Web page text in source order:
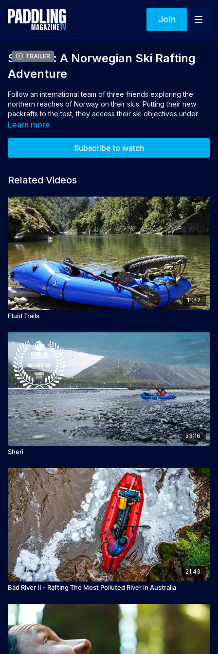
Join
Trailer
Surface: A Norwegian Ski Rafting
Adventure
Follow an international team of three friends exploring the
northern reaches of Norway on their skis. Putting their new
packrafts to the test, they access their ski objectives under
human power. This Arctic adventure culminates in a four-island
Learn more
Subscribe to watch
Related Videos
11:42
Fluid Trails
23:16
Sheri
21:43
Bad River II - Rafting The Most Polluted River in Australia